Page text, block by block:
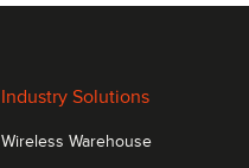
Industry Solutions
Wireless Warehouse